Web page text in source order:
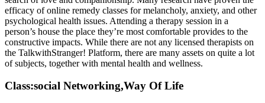
efficacy of online remedy classes for melancholy, anxiety, and other
psychological health issues. Attending a therapy session in a
person’s house the place they’re most comfortable provides to the
constructive impacts. While there are not any licensed therapists on
the TalkwithStranger! Platform, there are many assets on quite a lot
of subjects, together with mental health and wellness.
Class:social Networking,Way Of Life